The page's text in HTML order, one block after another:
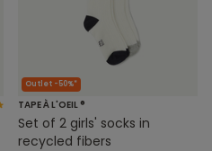
Outlet -50%*
TAPE À L'OEIL ®
Set of 2 girls' socks in
recycled fibers